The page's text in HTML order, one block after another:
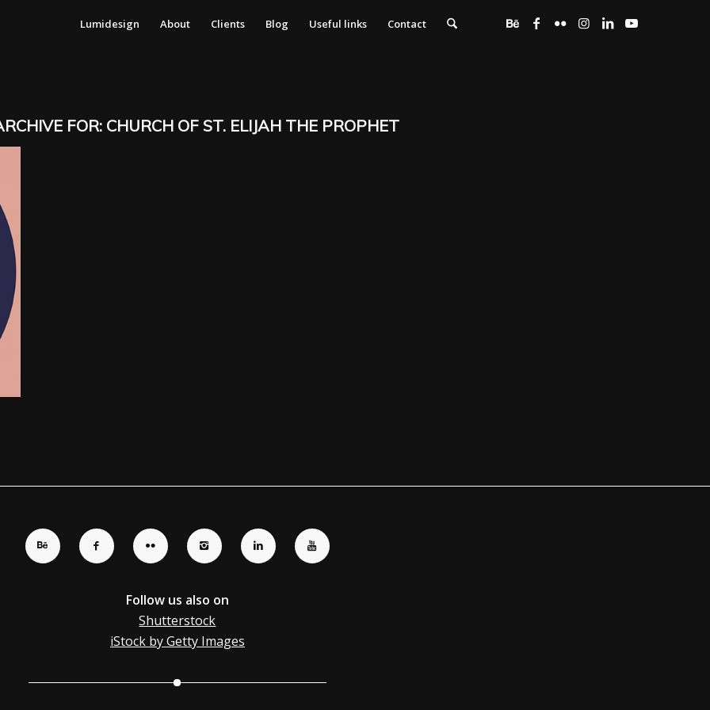
Lumidesign About Clients Blog Useful links Contact
FOR: CHURCH OF ST. ELIJAH THE PROPHET
Follow us also on
Shutterstock
iStock by Getty Images